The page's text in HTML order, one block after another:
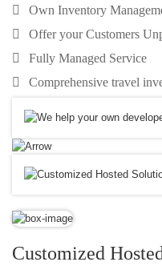
Own Inventory
Offer your Customers
Fully Managed Service
Comprehensive travel
Customized